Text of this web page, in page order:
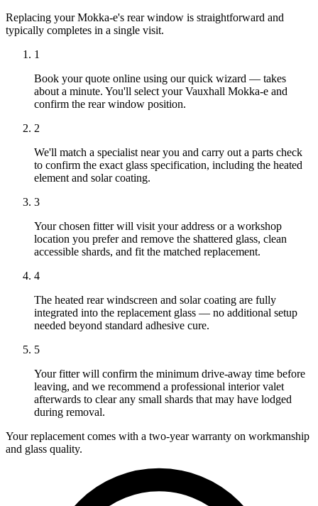
Replacing your Mokka-e's rear window is straightforward and
typically completes in a single visit.
1
Book your quote online using our quick wizard — takes
about a minute. You'll select your Vauxhall Mokka-e and
confirm the rear window position.
2
We'll match a specialist near you and carry out a parts check
to confirm the exact glass specification, including the heated
element and solar coating.
3
Your chosen fitter will visit your address or a workshop
location you prefer and remove the shattered glass, clean
accessible shards, and fit the matched replacement.
4
The heated rear windscreen and solar coating are fully
integrated into the replacement glass — no additional setup
needed beyond standard adhesive cure.
5
Your fitter will confirm the minimum drive-away time before
leaving, and we recommend a professional interior valet
afterwards to clear any small shards that may have lodged
during removal.
Your replacement comes with a two-year warranty on workmanship
and glass quality.